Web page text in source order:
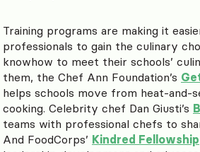
Training programs are making it
professionals to gain the culinary
knowhow to meet their schools’
them, the Chef Ann Foundation’s
helps schools move from heat-and-
cooking. Celebrity chef Dan Giusti’s
teams with professional chefs to
And FoodCorps’ Kindred Fellowship